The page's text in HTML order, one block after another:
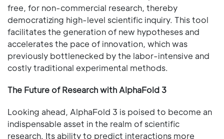
free, for non-commercial research, thereby
democratizing high-level scientific inquiry. This tool
facilitates the generation of new hypotheses and
accelerates the pace of innovation, which was
previously bottlenecked by the labor-intensive and
costly traditional experimental methods.
The Future of Research with AlphaFold 3
Looking ahead, AlphaFold 3 is poised to become an
indispensable asset in the realm of scientific
research. Its ability to predict interactions more